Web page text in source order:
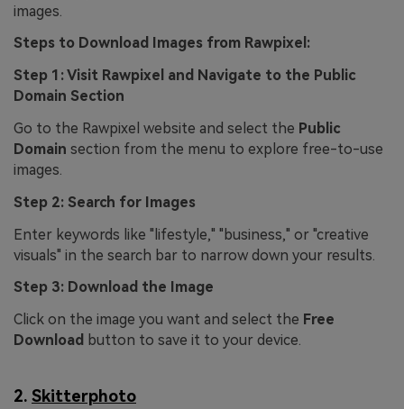
images.
Steps to Download Images from Rawpixel:
Step 1: Visit Rawpixel and Navigate to the Public
Domain Section
Go to the Rawpixel website and select the Public
Domain section from the menu to explore free-to-use
images.
Step 2: Search for Images
Enter keywords like "lifestyle," "business," or "creative
visuals" in the search bar to narrow down your results.
Step 3: Download the Image
Click on the image you want and select the Free
Download button to save it to your device.
2. Skitterphoto